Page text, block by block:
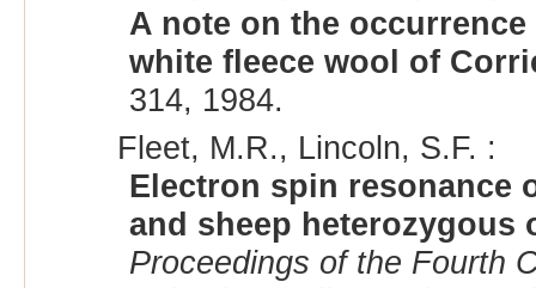
A note on the
white fleece wool of
314, 1984.
Fleet, M.R., Lincoln, S.F. :
Electron spin resonance
and sheep
Proceedings of the Fourth